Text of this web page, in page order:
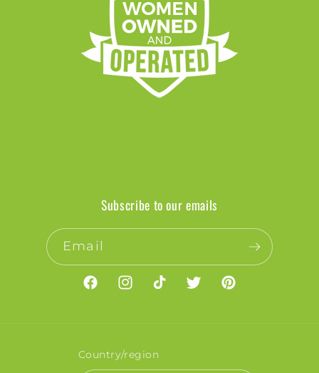
Subscribe to our emails
Email
FacebookInstagramTikTokTwitterPinterest
Country/region